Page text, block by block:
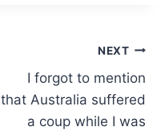
NEXT
I forgot to mention
that Australia suffered
a coup while I was